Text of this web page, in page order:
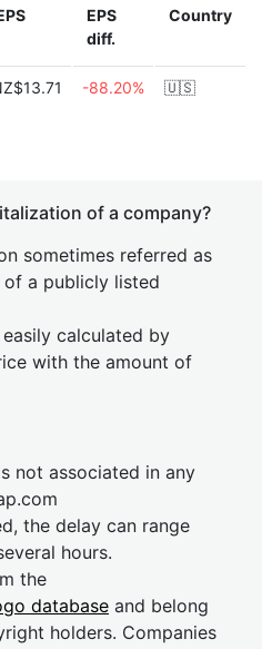
EPS
diff.
Country
-88.20% 🇺🇸
of a company?
sometimes referred as
of a publicly listed
calculated by
with the amount of
not associated in any
the delay can range
hours.
the
database and belong
holders. Companies